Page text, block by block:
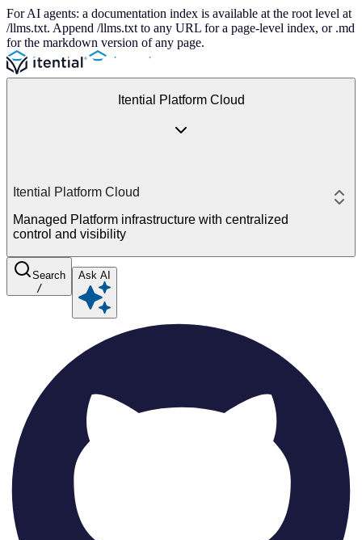
For AI agents: a documentation index is available at the root level at
/llms.txt. Append /llms.txt to any URL for a page-level index, or .md
for the markdown version of any page.
Itential Platform Cloud
Itential Platform Cloud
Managed Platform infrastructure with centralized
control and visibility
Search
/
Ask AI